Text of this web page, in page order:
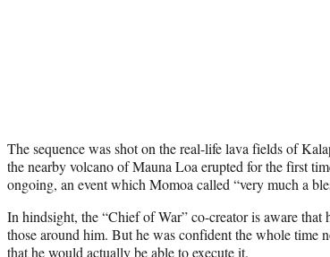
The sequence was shot on the real-life lava fields of
the nearby volcano of Mauna Loa erupted for the first
ongoing, an event which Momoa called “very much a
In hindsight, the “Chief of War” co-creator is aware that
those around him. But he was confident the whole time
that he would actually be able to execute it.